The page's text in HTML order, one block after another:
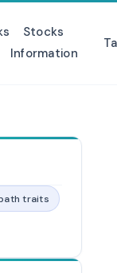
Stocks
Information
traits